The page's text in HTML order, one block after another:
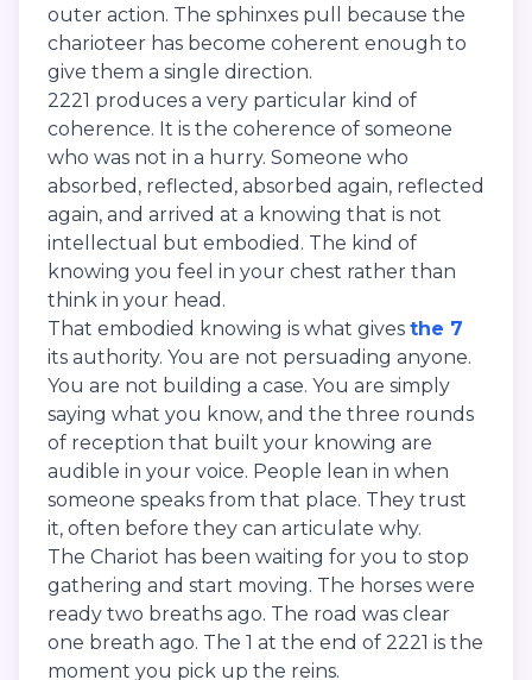
outer action. The sphinxes pull because the
charioteer has become coherent enough to
give them a single direction.
2221 produces a very particular kind of
coherence. It is the coherence of someone
who was not in a hurry. Someone who
absorbed, reflected, absorbed again, reflected
again, and arrived at a knowing that is not
intellectual but embodied. The kind of
knowing you feel in your chest rather than
think in your head.
That embodied knowing is what gives the 7
its authority. You are not persuading anyone.
You are not building a case. You are simply
saying what you know, and the three rounds
of reception that built your knowing are
audible in your voice. People lean in when
someone speaks from that place. They trust
it, often before they can articulate why.
The Chariot has been waiting for you to stop
gathering and start moving. The horses were
ready two breaths ago. The road was clear
one breath ago. The 1 at the end of 2221 is the
moment you pick up the reins.